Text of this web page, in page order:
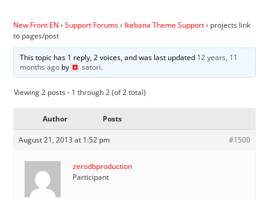
New Front EN › Support Forums› Ikebana Theme Support› projects link
to pages/post
This topic has 1 reply, 2 voices, and was last updated 12 years, 11
months agoby satori.
Viewing 2 posts - 1 through 2 (of 2 total)
Author Posts
August 21, 2013 at 1:52 pm #1500
zerodbproduction
Participant